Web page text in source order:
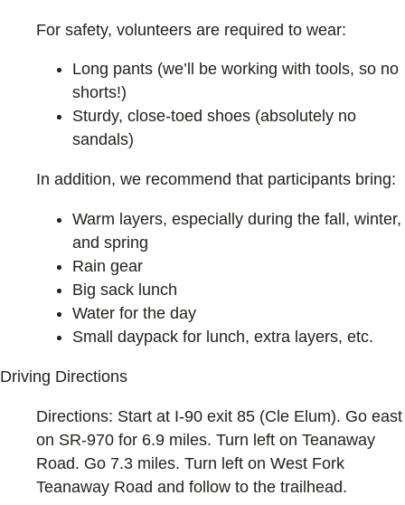
For safety, volunteers are required to wear:
Long pants (we’ll be working with tools, so no
shorts!)
Sturdy, close-toed shoes (absolutely no
sandals)
In addition, we recommend that participants bring:
Warm layers, especially during the fall, winter,
and spring
Rain gear
Big sack lunch
Water for the day
Small daypack for lunch, extra layers, etc.
Driving Directions
Directions: Start at I-90 exit 85 (Cle Elum). Go east
on SR-970 for 6.9 miles. Turn left on Teanaway
Road. Go 7.3 miles. Turn left on West Fork
Teanaway Road and follow to the trailhead.